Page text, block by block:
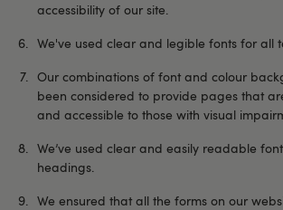
accessibility of our site.
We've used clear and legible fonts for all
Our combinations of font and colour
been considered to provide pages that
and accessible to those with visual
We’ve used clear and easily readable
headings.
We ensured that all the forms on our